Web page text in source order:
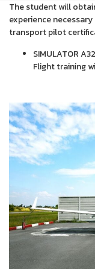
The student will
experience
transport pilot
SIMULATOR
Flight training